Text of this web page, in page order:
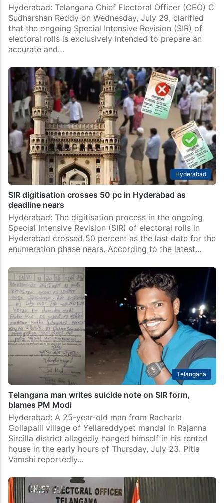
Hyderabad: Telangana Chief Electoral Officer (CEO) C
Sudharshan Reddy on Wednesday, July 29, clarified
that the ongoing Special Intensive Revision (SIR) of
electoral rolls is exclusively intended to prepare an
accurate and…
Hyderabad
SIR digitisation crosses 50 pc in Hyderabad as
deadline nears
Hyderabad: The digitisation process in the ongoing
Special Intensive Revision (SIR) of electoral rolls in
Hyderabad crossed 50 percent as the last date for the
enumeration phase nears. According to the latest…
Telangana
Telangana man writes suicide note on SIR form,
blames PM Modi
Hyderabad: A 25-year-old man from Racharla
Gollapalli village of Yellareddypet mandal in Rajanna
Sircilla district allegedly hanged himself in his rented
house in the early hours of Thursday, July 23. Pitla
Vamshi reportedly…